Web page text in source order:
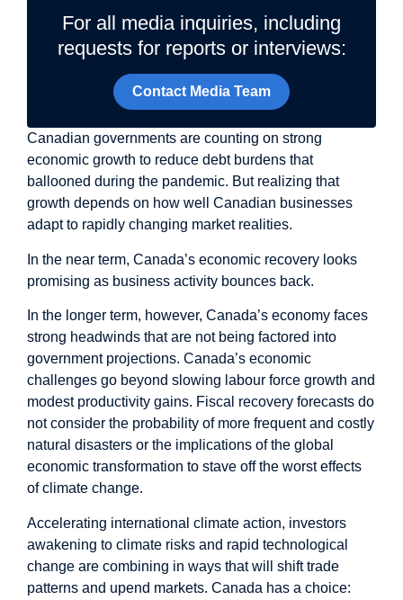
For all media inquiries, including
requests for reports or interviews:
Contact Media Team
Canadian governments are counting on strong
economic growth to reduce debt burdens that
ballooned during the pandemic. But realizing that
growth depends on how well Canadian businesses
adapt to rapidly changing market realities.
In the near term, Canada’s economic recovery looks
promising as business activity bounces back.
In the longer term, however, Canada’s economy faces
strong headwinds that are not being factored into
government projections. Canada’s economic
challenges go beyond slowing labour force growth and
modest productivity gains. Fiscal recovery forecasts do
not consider the probability of more frequent and costly
natural disasters or the implications of the global
economic transformation to stave off the worst effects
of climate change.
Accelerating international climate action, investors
awakening to climate risks and rapid technological
change are combining in ways that will shift trade
patterns and upend markets. Canada has a choice: